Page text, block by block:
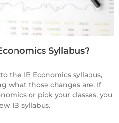
Syllabus?
the IB Economics syllabus,
what those changes are. If
or pick your classes, you
IB syllabus.